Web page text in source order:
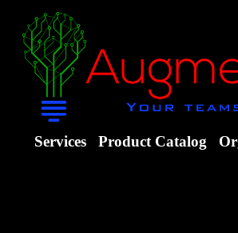
Services Product Catalog